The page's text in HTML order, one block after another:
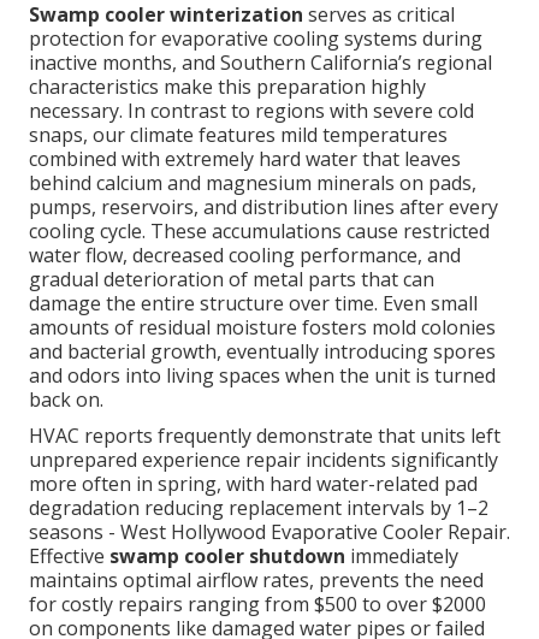
Swamp cooler winterization serves as critical
protection for evaporative cooling systems during
inactive months, and Southern California’s regional
characteristics make this preparation highly
necessary. In contrast to regions with severe cold
snaps, our climate features mild temperatures
combined with extremely hard water that leaves
behind calcium and magnesium minerals on pads,
pumps, reservoirs, and distribution lines after every
cooling cycle. These accumulations cause restricted
water flow, decreased cooling performance, and
gradual deterioration of metal parts that can
damage the entire structure over time. Even small
amounts of residual moisture fosters mold colonies
and bacterial growth, eventually introducing spores
and odors into living spaces when the unit is turned
back on.
HVAC reports frequently demonstrate that units left
unprepared experience repair incidents significantly
more often in spring, with hard water-related pad
degradation reducing replacement intervals by 1–2
seasons - West Hollywood Evaporative Cooler Repair.
Effective swamp cooler shutdown immediately
maintains optimal airflow rates, prevents the need
for costly repairs ranging from $500 to over $2000
on components like damaged water pipes or failed